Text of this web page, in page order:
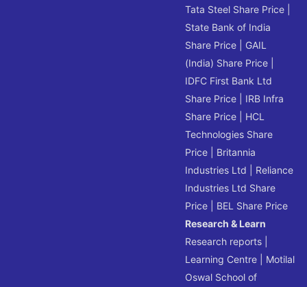
Tata Steel Share Price
State Bank of India
Share Price
GAIL
(India) Share Price
IDFC First Bank Ltd
Share Price
IRB Infra
Share Price
HCL
Technologies Share
Price
Britannia
Industries Ltd
Reliance
Industries Ltd Share
Price
BEL Share Price
Research & Learn
Research reports
Learning Centre
Motilal
Oswal School of